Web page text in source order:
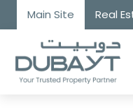
Main Site Real